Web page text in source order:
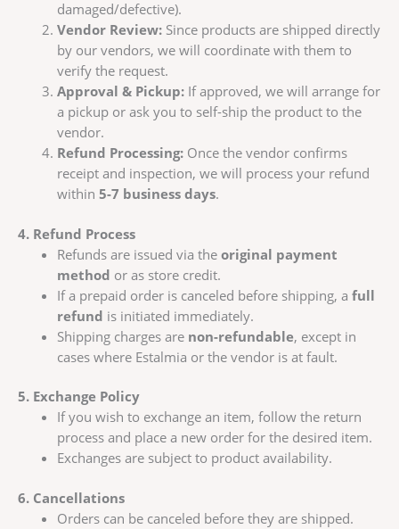
damaged/defective).
Vendor Review:Since products are shipped directly
by our vendors, we will coordinate with them to
verify the request.
Approval & Pickup:If approved, we will arrange for
a pickup or ask you to self-ship the product to the
vendor.
Refund Processing:Once the vendor confirms
receipt and inspection, we will process your refund
within 5-7 business days.
4. Refund Process
Refunds are issued via the original payment
method or as store credit.
If a prepaid order is canceled before shipping, a full
refund is initiated immediately.
Shipping charges are non-refundable, except in
cases where Estalmia or the vendor is at fault.
5. Exchange Policy
If you wish to exchange an item, follow the return
process and place a new order for the desired item.
Exchanges are subject to product availability.
6. Cancellations
Orders can be canceled before they are shipped.